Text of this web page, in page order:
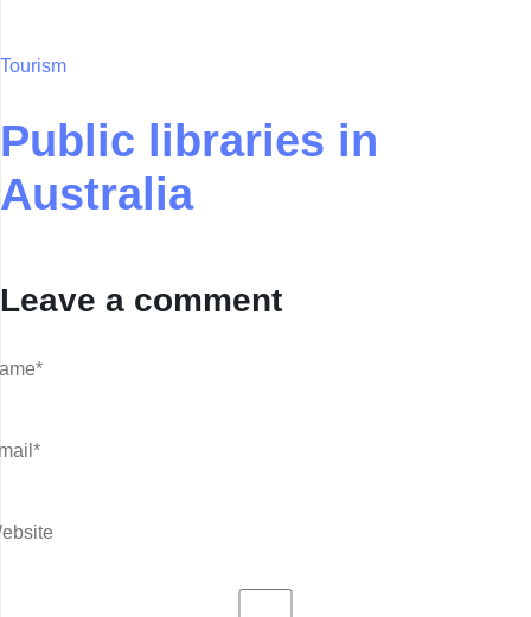
Tourism
Public libraries in
Australia
Leave a comment